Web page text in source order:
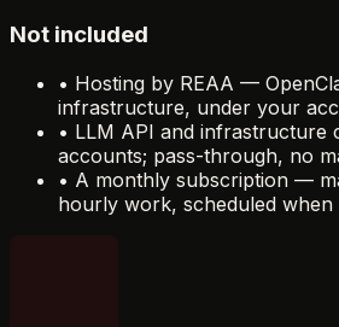
Not included
• Hosting by REAA —
infrastructure, under your
• LLM API and infrastructure
accounts; pass-through, no
• A monthly subscription —
hourly work, scheduled